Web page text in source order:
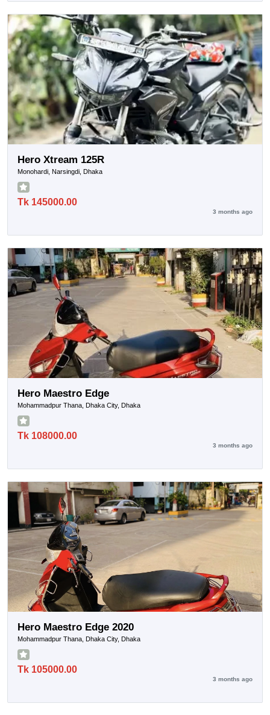
Hero Xtream 125R
Monohardi, Narsingdi, Dhaka
Tk 145000.00
3 months ago
Hero Maestro Edge
Mohammadpur Thana, Dhaka City, Dhaka
Tk 108000.00
3 months ago
Hero Maestro Edge 2020
Mohammadpur Thana, Dhaka City, Dhaka
Tk 105000.00
3 months ago